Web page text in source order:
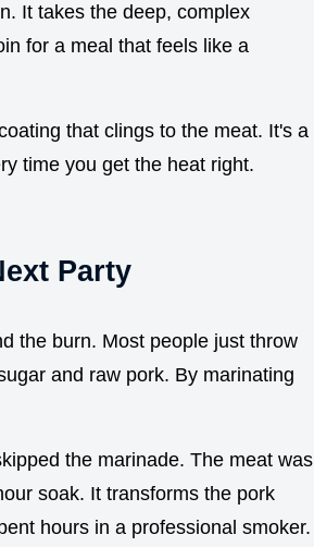
It takes the deep, complex
for a meal that feels like a
that clings to the meat. It's a
time you get the heat right.
Party
the burn. Most people just throw
and raw pork. By marinating
the marinade. The meat was
soak. It transforms the pork
hours in a professional smoker.